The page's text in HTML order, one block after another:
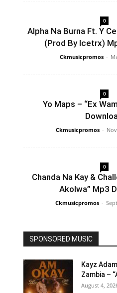
0
Alpha Na Burna Ft. Y
(Prod By Icetrx)
Ckmusicpromos -
0
Yo Maps – “Ex
Ckmusicpromos -
0
Chanda Na Kay &
Akolwa” Mp3
Ckmusicpromos -
SPONSORED MUSIC
Kayz
Zambia –
August 4,